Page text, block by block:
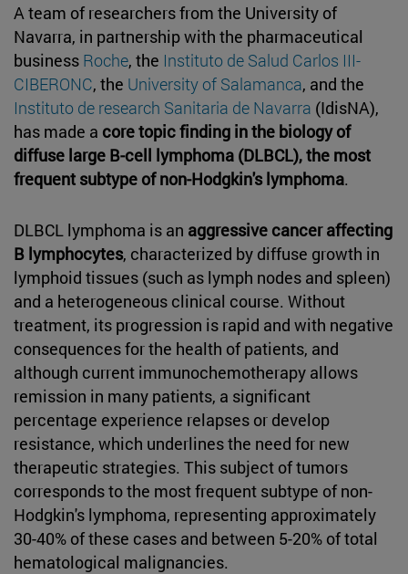
A team of researchers from the University of
Navarra, in partnership with the pharmaceutical
business Roche, the Instituto de Salud Carlos III-
CIBERONC, the University of Salamanca, and the
Instituto de research Sanitaria de Navarra (IdisNA),
has made a core topic finding in the biology of
diffuse large B-cell lymphoma (DLBCL), the most
frequent subtype of non-Hodgkin's lymphoma.
DLBCL lymphoma is an aggressive cancer affecting
B lymphocytes, characterized by diffuse growth in
lymphoid tissues (such as lymph nodes and spleen)
and a heterogeneous clinical course. Without
treatment, its progression is rapid and with negative
consequences for the health of patients, and
although current immunochemotherapy allows
remission in many patients, a significant
percentage experience relapses or develop
resistance, which underlines the need for new
therapeutic strategies. This subject of tumors
corresponds to the most frequent subtype of non-
Hodgkin's lymphoma, representing approximately
30-40% of these cases and between 5-20% of total
hematological malignancies.